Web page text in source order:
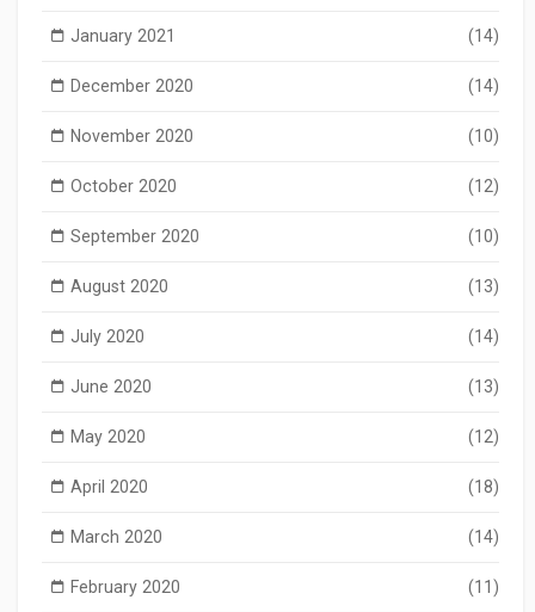
January 2021 (14)
December 2020 (14)
November 2020 (10)
October 2020 (12)
September 2020 (10)
August 2020 (13)
July 2020 (14)
June 2020 (13)
May 2020 (12)
April 2020 (18)
March 2020 (14)
February 2020 (11)